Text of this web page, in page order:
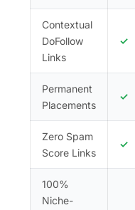
Contextual
DoFollow
Links
✓
Permanent
Placements
✓
Zero Spam
Score Links
✓
100%
Niche-